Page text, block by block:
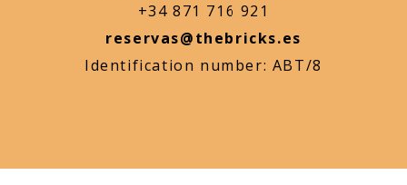
+34 871 716 921
reservas@thebricks.es
Identification number: ABT/8